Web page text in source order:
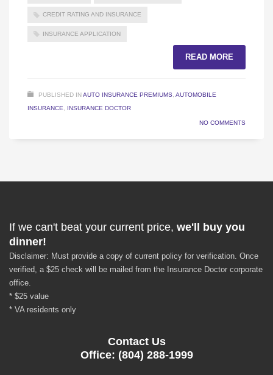
CREDIT RATING AND INSURANCE
INSURANCE APPLICATION
READ MORE
PUBLISHED INAUTO INSURANCE PREMIUMS AUTOMOBILE
INSURANCE
INSURANCE DOCTOR
NO COMMENTS
If we can't beat your current price, we'll buy you
dinner!
Disclaimer: Must provide a copy of current policy for verification. Once
verified, a $25 check will be mailed from the Insurance Doctor corporate
office.
* $25 value
* VA residents only
Contact Us
Office: (804) 288-1999